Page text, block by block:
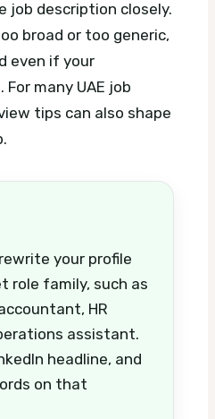
job description closely.
broad or too generic,
even if your
For many UAE job
tips can also shape
your profile
role family, such as
HR
assistant.
headline, and
on that